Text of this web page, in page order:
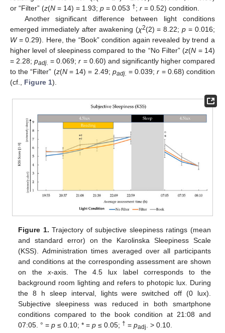
or “Filter” (z(N = 14) = 1.93; p = 0.053 †; r = 0.52) condition.
Another significant difference between light conditions
emerged immediately after awakening (χ2(2) = 8.22;p = 0.016;
W= 0.29). Here, the “Book” condition again revealed by trend a
higher level of sleepiness compared to the “No Filter” (z(N = 14)
= 2.28;padj. = 0.069;r = 0.60) and significantly higher compared
to the “Filter” (z(N= 14) = 2.49; padj. = 0.039;r = 0.68) condition
(cf., Figure 1).
Figure 1. Trajectory of subjective sleepiness ratings (mean
and standard error) on the Karolinska Sleepiness Scale
(KSS). Administration times averaged over all participants
and conditions at the corresponding assessment are shown
on thex-axis. The 4.5 lux label corresponds to the
background room lighting and refers to photopic lux. During
the 8 h sleep interval, lights were switched off (0 lux).
Subjective sleepiness was reduced in both smartphone
conditions compared to the book condition at 21:08 and
07:05. ° =p ≤ 0.10; * =p ≤ 0.05;† =padj. > 0.10.